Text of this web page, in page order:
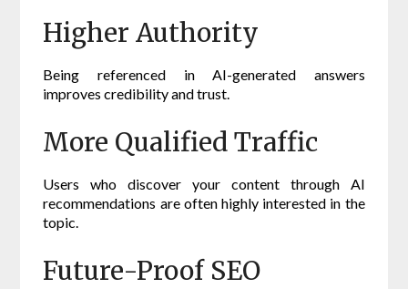
Higher Authority
Being referenced in AI-generated answers
improves credibility and trust.
More Qualified Traffic
Users who discover your content through AI
recommendations are often highly interested in the
topic.
Future-Proof SEO